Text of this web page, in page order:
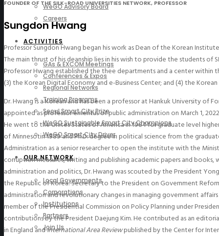
WeGO Advisory Board
Careers
ACTIVITIES
GAs & EXCOM Meetings
Conferences & Expos
Regional Networks
Training Programs
Seoul Smart City Prize
WeGO Sustainable Smart City Champions
WeGO Smart City Driver
OUR NETWORK
Local Governments
Corporations
Institutions
Partners
Join Us
FOUNDER OF THE SILK-ROAD UNIVERSITIES NETWORK, PROFESSOR
Sungdon Hwang
Professor Sungdon Hwang began his work as Dean of the Korean
The main thrust of his deanship lies in his wish to provide the students
Professor Hwang established the thee departments and a center within
(3) the Korean Digital Economy and e-Business Center; and (4) the
Dr. Hwang is a Korean and has been a professor at Hankuk University of
appointed as professor emeritus of public administration on March 1,
He went to the Unites States of America in 1984 for graduate level
of Minnesotin 1989 and Ph.D. degree in political science from the
Administration as a senior researcher to open the institute with the
corruption measures, writing and publishing academic papers and
administration and politics, Dr. Hwang was scouted by the President
the Republic of Korea: Secretary to the President on Government
administration and revolutionary changes in managing government
member of the Presidential Commission on Policy Planning under
contributions by the President Daejung Kim. He contributed as an
in England andInternational Area Reviewpublished by the Center for